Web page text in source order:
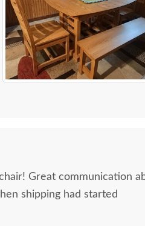
Great communication
shipping had started